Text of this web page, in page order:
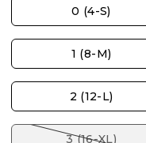
0 (4-S)
1 (8-M)
2 (12-L)
3 (16-XL)